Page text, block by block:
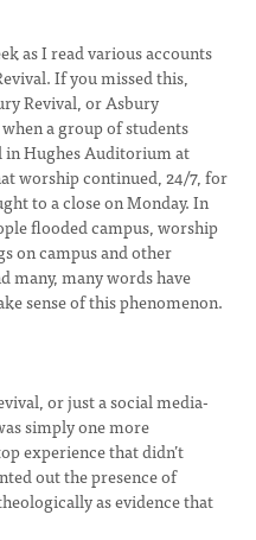
as I read various accounts
If you missed this,
Revival, or Asbury
a group of students
in Hughes Auditorium at
worship continued, 24/7, for
to a close on Monday. In
flooded campus, worship
on campus and other
many, many words have
sense of this phenomenon.
or just a social media-
simply one more
experience that didn’t
out the presence of
as evidence that